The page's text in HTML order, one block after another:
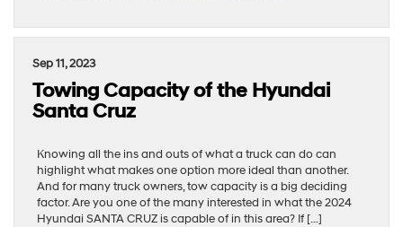
Sep 11, 2023
Towing Capacity of the Hyundai
Santa Cruz
Knowing all the ins and outs of what a truck can do can
highlight what makes one option more ideal than another.
And for many truck owners, tow capacity is a big deciding
factor. Are you one of the many interested in what the 2024
Hyundai SANTA CRUZ is capable of in this area? If […]